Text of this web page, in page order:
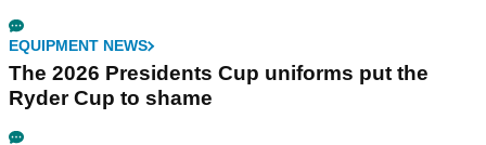
EQUIPMENT NEWS
The 2026 Presidents Cup uniforms put the
Ryder Cup to shame